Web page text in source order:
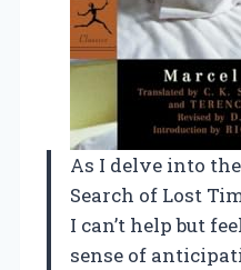
As I delve into
Search of Lost
I can’t help but
sense of